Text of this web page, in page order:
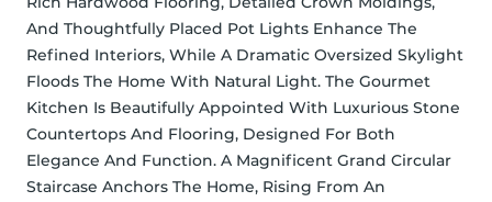
And Thoughtfully Placed Pot Lights Enhance The
Refined Interiors, While A Dramatic Oversized Skylight
Floods The Home With Natural Light. The Gourmet
Kitchen Is Beautifully Appointed With Luxurious Stone
Countertops And Flooring, Designed For Both
Elegance And Function. A Magnificent Grand Circular
Staircase Anchors The Home, Rising From An